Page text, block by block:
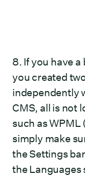
8. If you have
you created
independently
CMS, all is not
such as
simply make
the Settings
the Languages